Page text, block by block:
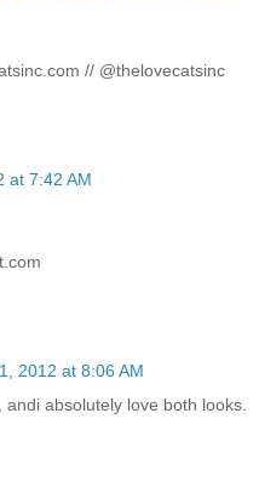
// @thelovecatsinc
at 7:42 AM
2012 at 8:06 AM
absolutely love both looks.